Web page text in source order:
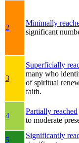
2
Minimally
significant
3
Superficially
many who
of spiritual
faith.
4
Partially reached
to moderate
5
Significantly